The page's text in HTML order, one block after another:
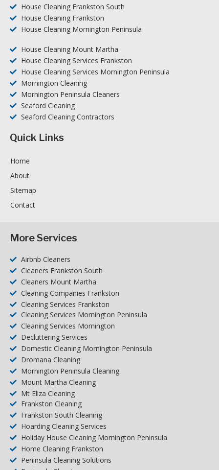
House Cleaning Frankston South
House Cleaning Frankston
House Cleaning Mornington Peninsula
House Cleaning Mount Martha
House Cleaning Services Frankston
House Cleaning Services Mornington Peninsula
Mornington Cleaning
Mornington Peninsula Cleaners
Seaford Cleaning
Seaford Cleaning Contractors
Quick Links
Home
About
Sitemap
Contact
More Services
Airbnb Cleaners
Cleaners Frankston South
Cleaners Mount Martha
Cleaning Companies Frankston
Cleaning Services Frankston
Cleaning Services Mornington Peninsula
Cleaning Services Mornington
Decluttering Services
Domestic Cleaning Mornington Peninsula
Dromana Cleaning
Mornington Peninsula Cleaning
Mount Martha Cleaning
Mt Eliza Cleaning
Frankston Cleaning
Frankston South Cleaning
Hoarding Cleaning Services
Holiday House Cleaning Mornington Peninsula
Home Cleaning Frankston
Peninsula Cleaning Solutions